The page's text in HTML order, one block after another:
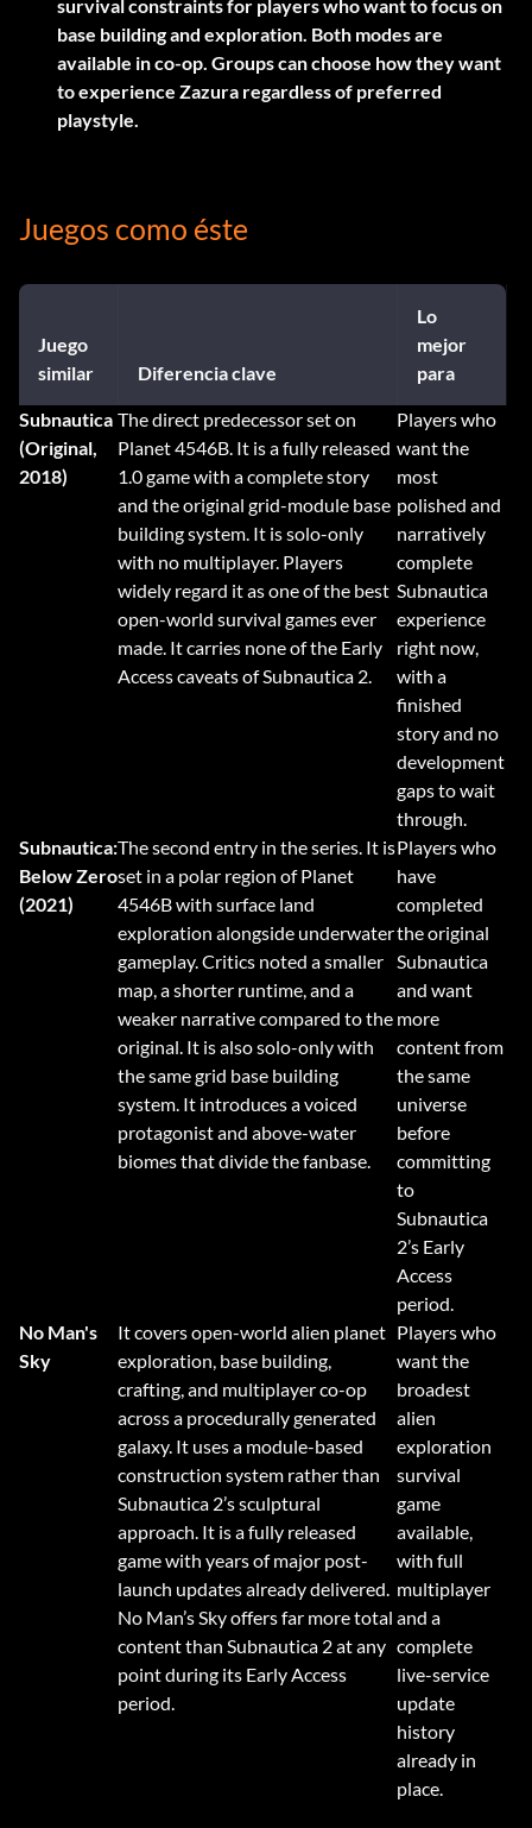
survival constraints for players who want to focus on
base building and exploration. Both modes are
available in co-op. Groups can choose how they want
to experience Zazura regardless of preferred
playstyle.
Juegos como éste
Juego
similar
Diferencia clave
Lo
mejor
para
Subnautica
(Original,
2018)
The direct predecessor set on
Planet 4546B. It is a fully released
1.0 game with a complete story
and the original grid-module base
building system. It is solo-only
with no multiplayer. Players
widely regard it as one of the best
open-world survival games ever
made. It carries none of the Early
Access caveats of Subnautica 2.
Players who
want the
most
polished and
narratively
complete
Subnautica
experience
right now,
with a
finished
story and no
development
gaps to wait
through.
Subnautica:
Below Zero
(2021)
The second entry in the series. It is
set in a polar region of Planet
4546B with surface land
exploration alongside underwater
gameplay. Critics noted a smaller
map, a shorter runtime, and a
weaker narrative compared to the
original. It is also solo-only with
the same grid base building
system. It introduces a voiced
protagonist and above-water
biomes that divide the fanbase.
Players who
have
completed
the original
Subnautica
and want
more
content from
the same
universe
before
committing
to
Subnautica
2’s Early
Access
period.
No Man's
Sky
It covers open-world alien planet
exploration, base building,
crafting, and multiplayer co-op
across a procedurally generated
galaxy. It uses a module-based
construction system rather than
Subnautica 2’s sculptural
approach. It is a fully released
game with years of major post-
launch updates already delivered.
No Man’s Sky offers far more total
content than Subnautica 2 at any
point during its Early Access
period.
Players who
want the
broadest
alien
exploration
survival
game
available,
with full
multiplayer
and a
complete
live-service
update
history
already in
place.